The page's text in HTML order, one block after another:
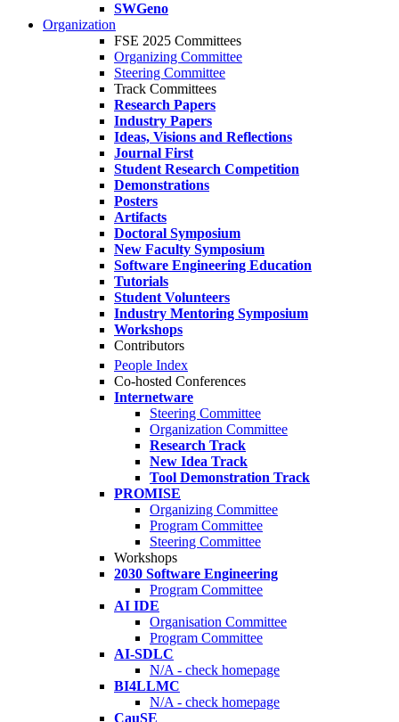
SWGeno
Organization
FSE 2025 Committees
Organizing Committee
Steering Committee
Track Committees
Research Papers
Industry Papers
Ideas, Visions and Reflections
Journal First
Student Research Competition
Demonstrations
Posters
Artifacts
Doctoral Symposium
New Faculty Symposium
Software Engineering Education
Tutorials
Student Volunteers
Industry Mentoring Symposium
Workshops
Contributors
People Index
Co-hosted Conferences
Internetware
Steering Committee
Organization Committee
Research Track
New Idea Track
Tool Demonstration Track
PROMISE
Organizing Committee
Program Committee
Steering Committee
Workshops
2030 Software Engineering
Program Committee
AI IDE
Organisation Committee
Program Committee
AI-SDLC
N/A - check homepage
BI4LLMC
N/A - check homepage
CauSE